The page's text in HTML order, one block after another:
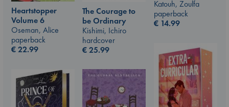
Katouh, Zoulfa
paperback
€ 14.99
The Courage to
be Ordinary
Kishimi, Ichiro
hardcover
€25.99
Heartstopper
Volume 6
Oseman, Alice
paperback
€22.99